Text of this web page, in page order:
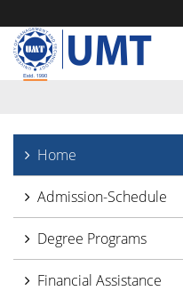
Home
Admission-Schedule
Degree Programs
Financial Assistance